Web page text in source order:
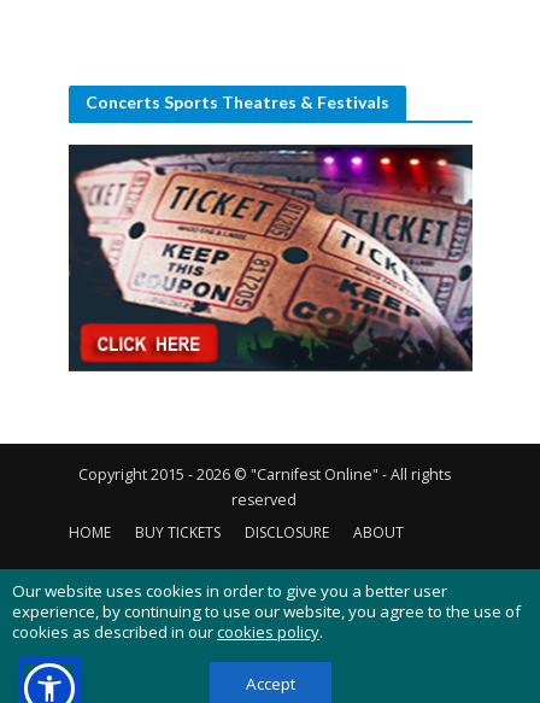
Concerts Sports Theatres & Festivals
Copyright 2015 - 2026 © "Carnifest Online" - All rights
reserved
HOME
BUY TICKETS DISCLOSURE ABOUT
CONTACT US PRIVACY POLICY COOKIES POLICY
Our website uses cookies in order to give you a better user
experience, by continuing to use our website, you agree to the use of
cookies as described in ourcookies policy.